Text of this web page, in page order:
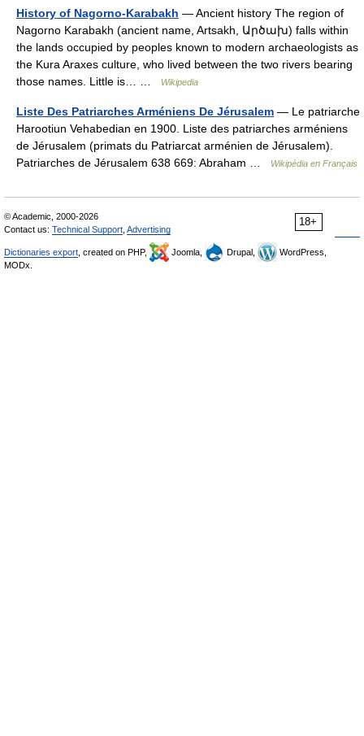
History of Nagorno-Karabakh — Ancient history The region of
Nagorno Karabakh (ancient name, Artsakh, Արծախ) falls within
the lands occupied by peoples known to modern archaeologists as
the Kura Araxes culture, who lived between the two rivers bearing
those names. Little is… …
Wikipedia
Liste Des Patriarches Arméniens De Jérusalem — Le patriarche
Harootiun Vehabedian en 1900. Liste des patriarches arméniens
de Jérusalem (primats du Patriarcat arménien de Jérusalem).
Patriarches de Jérusalem 638 669: Abraham …
Wikipédia en Français
18+
© Academic, 2000-2026
Contact us: Technical Support Advertising
Dictionaries export , created on PHP, Joomla, Drupal,
WordPress,
MODx.